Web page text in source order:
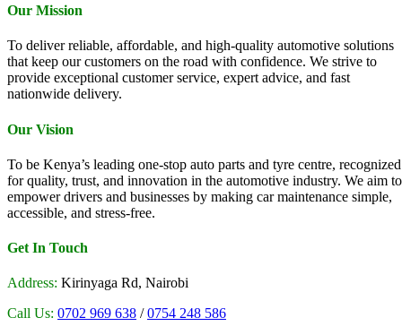
Our Mission
To deliver reliable, affordable, and high-quality automotive solutions
that keep our customers on the road with confidence. We strive to
provide exceptional customer service, expert advice, and fast
nationwide delivery.
Our Vision
To be Kenya’s leading one-stop auto parts and tyre centre, recognized
for quality, trust, and innovation in the automotive industry. We aim to
empower drivers and businesses by making car maintenance simple,
accessible, and stress-free.
Get In Touch
Address: Kirinyaga Rd, Nairobi
Call Us: 0702 969 638 /0754 248 586